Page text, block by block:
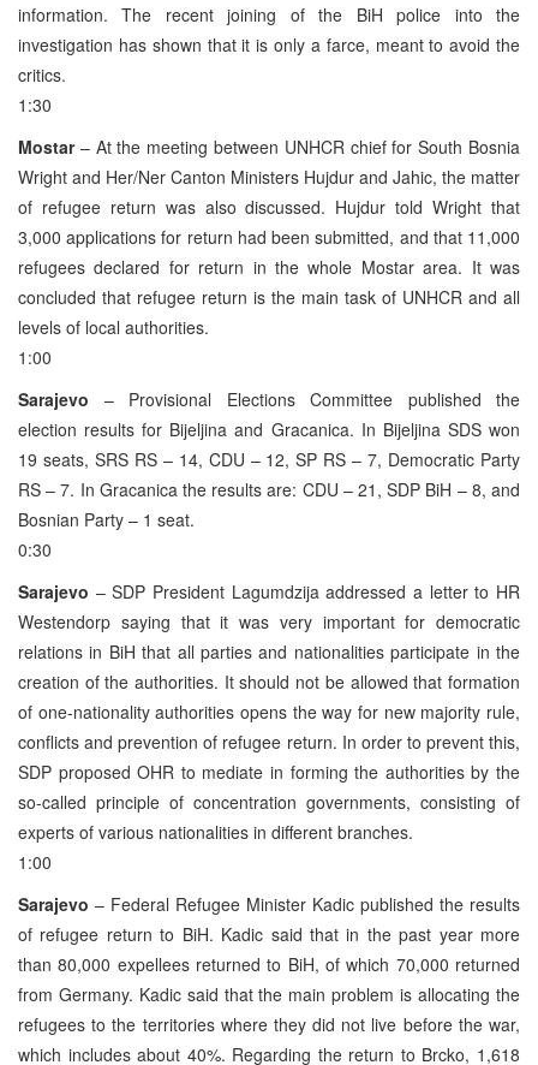
information. The recent joining of the BiH police into the
investigation has shown that it is only a farce, meant to avoid the
critics.
1:30
Mostar– At the meeting between UNHCR chief for South Bosnia
Wright and Her/Ner Canton Ministers Hujdur and Jahic, the matter
of refugee return was also discussed. Hujdur told Wright that
3,000 applications for return had been submitted, and that 11,000
refugees declared for return in the whole Mostar area. It was
concluded that refugee return is the main task of UNHCR and all
levels of local authorities.
1:00
Sarajevo – Provisional Elections Committee published the
election results for Bijeljina and Gracanica. In Bijeljina SDS won
19 seats, SRS RS – 14, CDU – 12, SP RS – 7, Democratic Party
RS – 7. In Gracanica the results are: CDU – 21, SDP BiH – 8, and
Bosnian Party – 1 seat.
0:30
Sarajevo – SDP President Lagumdzija addressed a letter to HR
Westendorp saying that it was very important for democratic
relations in BiH that all parties and nationalities participate in the
creation of the authorities. It should not be allowed that formation
of one-nationality authorities opens the way for new majority rule,
conflicts and prevention of refugee return. In order to prevent this,
SDP proposed OHR to mediate in forming the authorities by the
so-called principle of concentration governments, consisting of
experts of various nationalities in different branches.
1:00
Sarajevo – Federal Refugee Minister Kadic published the results
of refugee return to BiH. Kadic said that in the past year more
than 80,000 expellees returned to BiH, of which 70,000 returned
from Germany. Kadic said that the main problem is allocating the
refugees to the territories where they did not live before the war,
which includes about 40%. Regarding the return to Brcko, 1,618